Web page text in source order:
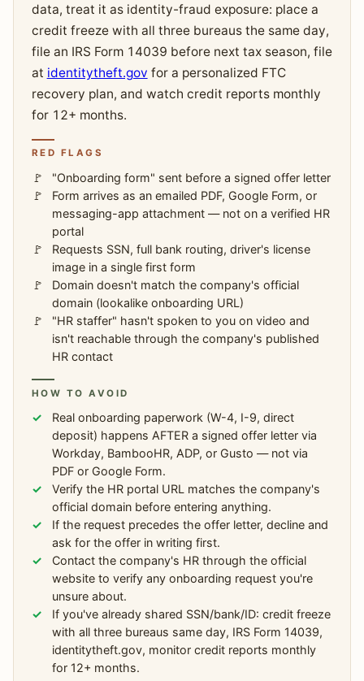
data, treat it as identity-fraud exposure: place a
credit freeze with all three bureaus the same day,
file an IRS Form 14039 before next tax season, file
at identitytheft.gov for a personalized FTC
recovery plan, and watch credit reports monthly
for 12+ months.
RED FLAGS
"Onboarding form" sent before a signed offer letter
Form arrives as an emailed PDF, Google Form, or
messaging-app attachment — not on a verified HR
portal
Requests SSN, full bank routing, driver's license
image in a single first form
Domain doesn't match the company's official
domain (lookalike onboarding URL)
"HR staffer" hasn't spoken to you on video and
isn't reachable through the company's published
HR contact
HOW TO AVOID
Real onboarding paperwork (W-4, I-9, direct
deposit) happens AFTER a signed offer letter via
Workday, BambooHR, ADP, or Gusto — not via
PDF or Google Form.
Verify the HR portal URL matches the company's
official domain before entering anything.
If the request precedes the offer letter, decline and
ask for the offer in writing first.
Contact the company's HR through the official
website to verify any onboarding request you're
unsure about.
If you've already shared SSN/bank/ID: credit freeze
with all three bureaus same day, IRS Form 14039,
identitytheft.gov, monitor credit reports monthly
for 12+ months.